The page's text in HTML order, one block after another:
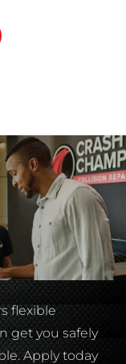
flexible
get you safely
Apply today